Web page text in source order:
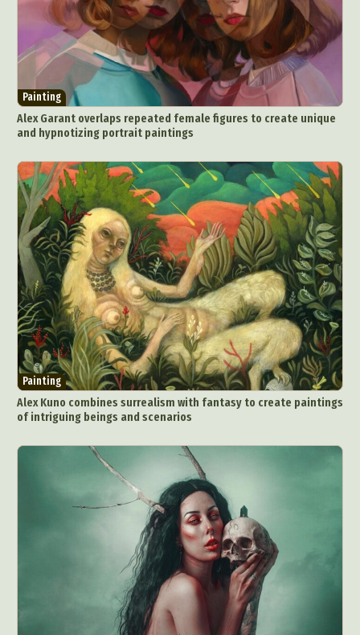
Painting
Alex Garant overlaps repeated female figures to create unique
and hypnotizing portrait paintings
Painting
Alex Kuno combines surrealism with fantasy to create paintings
of intriguing beings and scenarios